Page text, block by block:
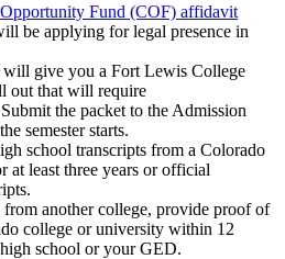
Fund (COF) affidavit
be applying for legal presence in
give you a Fort Lewis College
out that will require
the packet to the Admission
semester starts.
school transcripts from a Colorado
at least three years or official
another college, provide proof of
college or university within 12
school or your GED.